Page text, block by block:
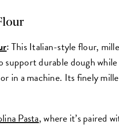
: This Italian-style flour,
support durable dough
in a machine. Its finely
Pasta, where it’s paired